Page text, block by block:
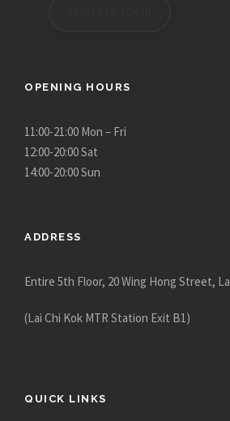
OPENING HOURS
11:00-21:00 Mon – Fri
12:00-20:00 Sat
14:00-20:00 Sun
ADDRESS
Entire 5th Floor, 20 Wing Hong Street,
(Lai Chi Kok MTR Station Exit B1)
QUICK LINKS